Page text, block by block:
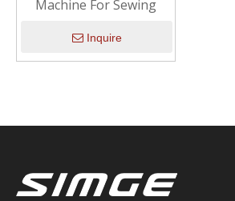
Machine For Sewing
Inquire